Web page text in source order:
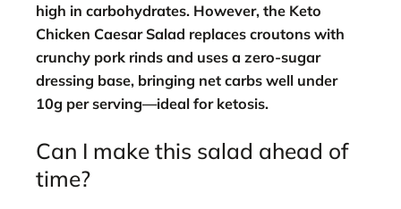
high in carbohydrates. However, the Keto
Chicken Caesar Salad replaces croutons with
crunchy pork rinds and uses a zero-sugar
dressing base, bringing net carbs well under
10g per serving—ideal for ketosis.
Can I make this salad ahead of
time?